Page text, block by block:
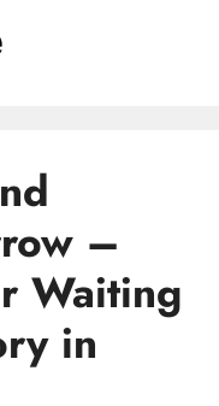
–
Waiting
in